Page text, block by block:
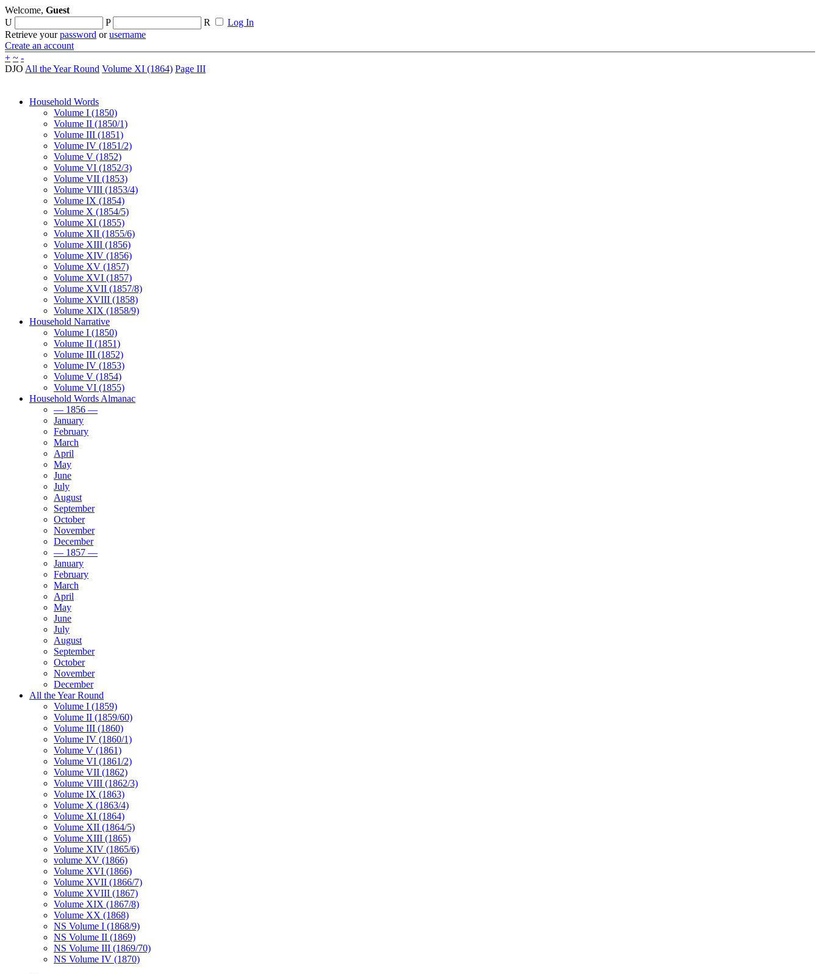
Welcome, Guest
U
P R
Log In
Retrieve yourpassword orusername
Create an account
+ ~ -
DJO All the Year Round Volume XI (1864) Page III
Household Words
Volume I (1850)
Volume II (1850/1)
Volume III (1851)
Volume IV (1851/2)
Volume V (1852)
Volume VI (1852/3)
Volume VII (1853)
Volume VIII (1853/4)
Volume IX (1854)
Volume X (1854/5)
Volume XI (1855)
Volume XII (1855/6)
Volume XIII (1856)
Volume XIV (1856)
Volume XV (1857)
Volume XVI (1857)
Volume XVII (1857/8)
Volume XVIII (1858)
Volume XIX (1858/9)
Household Narrative
Volume I (1850)
Volume II (1851)
Volume III (1852)
Volume IV (1853)
Volume V (1854)
Volume VI (1855)
Household Words Almanac
— 1856 —
January
February
March
April
May
June
July
August
September
October
November
December
— 1857 —
January
February
March
April
May
June
July
August
September
October
November
December
All the Year Round
Volume I (1859)
Volume II (1859/60)
Volume III (1860)
Volume IV (1860/1)
Volume V (1861)
Volume VI (1861/2)
Volume VII (1862)
Volume VIII (1862/3)
Volume IX (1863)
Volume X (1863/4)
Volume XI (1864)
Volume XII (1864/5)
Volume XIII (1865)
Volume XIV (1865/6)
volume XV (1866)
Volume XVI (1866)
Volume XVII (1866/7)
Volume XVIII (1867)
Volume XIX (1867/8)
Volume XX (1868)
NS Volume I (1868/9)
NS Volume II (1869)
NS Volume III (1869/70)
NS Volume IV (1870)